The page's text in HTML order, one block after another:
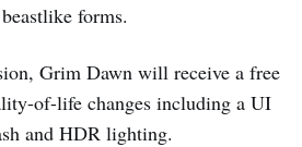
forms.
Grim Dawn will receive a free
of-life changes including a UI
and HDR lighting.